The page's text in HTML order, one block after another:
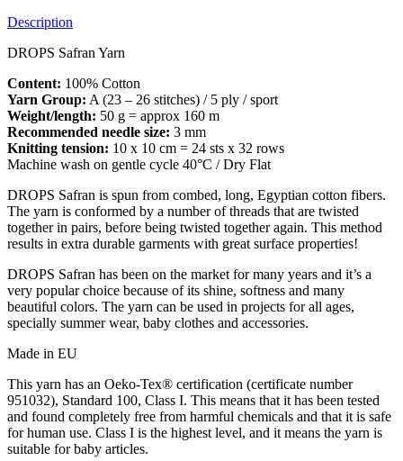
Description
DROPS Safran Yarn
Content: 100% Cotton
Yarn Group: A (23 – 26 stitches) / 5 ply / sport
Weight/length: 50 g = approx 160 m
Recommended needle size: 3 mm
Knitting tension: 10 x 10 cm = 24 sts x 32 rows
Machine wash on gentle cycle 40°C / Dry Flat
DROPS Safran is spun from combed, long, Egyptian cotton fibers.
The yarn is conformed by a number of threads that are twisted
together in pairs, before being twisted together again. This method
results in extra durable garments with great surface properties!
DROPS Safran has been on the market for many years and it’s a
very popular choice because of its shine, softness and many
beautiful colors. The yarn can be used in projects for all ages,
specially summer wear, baby clothes and accessories.
Made in EU
This yarn has an Oeko-Tex® certification (certificate number
951032), Standard 100, Class I. This means that it has been tested
and found completely free from harmful chemicals and that it is safe
for human use. Class I is the highest level, and it means the yarn is
suitable for baby articles.